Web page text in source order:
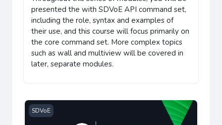
presented the with SDVoE API command set,
including the role, syntax and examples of
their use, and this course will focus primarily on
the core command set. More complex topics
such as wall and multiview will be covered in
later, separate modules.
SDVoE Design Partner Certification
SDVoE